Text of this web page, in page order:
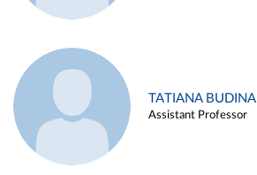
TATIANA BUDINA
Assistant Professor